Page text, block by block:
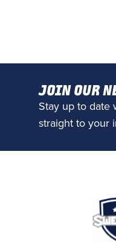
JOIN OUR
Stay up to date
straight to your